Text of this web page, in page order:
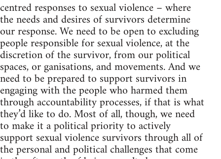
centred responses to sexual violence – where
the needs and desires of survivors determine
our response. We need to be open to excluding
people responsible for sexual violence, at the
discretion of the survivor, from our political
spaces, or ganisations, and movements. And we
need to be prepared to support survivors in
engaging with the people who harmed them
through accountability processes, if that is what
they’d like to do. Most of all, though, we need
to make it a political priority to actively
support sexual violence survivors through all of
the personal and political challenges that come